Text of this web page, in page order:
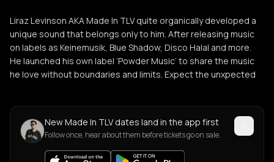
Liraz Levinson AKA Made In TLV quite organically developed a
unique sound that belongs only to him. After releasing music
on labels as Keinemusik, Blue Shadow, Disco Halal and more.
He launched his own label ‘Powder Music’ to share the music
he love without boundaries and limits. Expect the unxpected
New Made In TLV dates land in the app first
Follow once, hear about them before tickets go on sale.